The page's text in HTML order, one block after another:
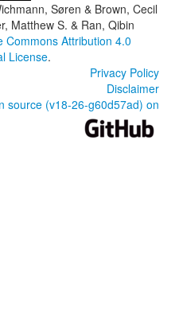
Søren & Brown, Cecil
Matthew S. & Ran, Qibin
Commons Attribution 4.0
License.
Privacy Policy
Disclaimer
source (v18-26-g60d57ad) on